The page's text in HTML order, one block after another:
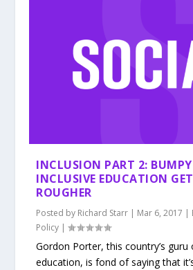
INCLUSION PART 2:
INCLUSIVE EDUCATION
ROUGHER
Posted by Richard Starr | Mar 6, 2017 |
Policy |
Gordon Porter, this country’s guru
education, is fond of saying that